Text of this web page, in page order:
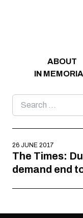
ABOUT
IN
Search
for:
26 JUNE 2017
The Times:
demand end